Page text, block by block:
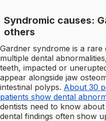
Syndromic causes:
others
Gardner syndrome is a
multiple dental
teeth, impacted or
appear alongside jaw
intestinal polyps. About 30
patients show dental
dentists need to know
dental findings often show